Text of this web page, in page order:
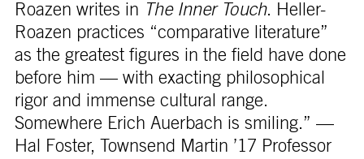
Roazen writes in The Inner Touch. Heller-
Roazen practices “comparative literature”
as the greatest figures in the field have done
before him — with exacting philosophical
rigor and immense cultural range.
Somewhere Erich Auerbach is smiling.” —
Hal Foster, Townsend Martin ’17 Professor